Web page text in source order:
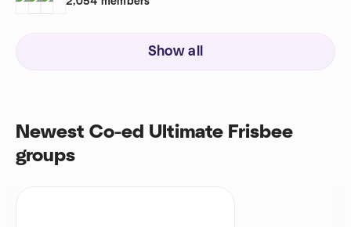
Show all
Newest Co-ed Ultimate Frisbee
groups